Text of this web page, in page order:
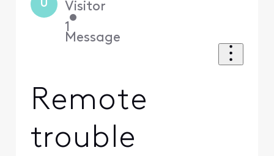
U Visitor
•
1
Message
Remote
trouble